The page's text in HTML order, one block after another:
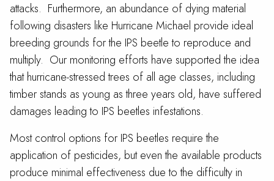
attacks. Furthermore, an abundance of dying material
following disasters like Hurricane Michael provide ideal
breeding grounds for the IPS beetle to reproduce and
multiply. Our monitoring efforts have supported the idea
that hurricane-stressed trees of all age classes, including
timber stands as young as three years old, have suffered
damages leading to IPS beetles infestations.
Most control options for IPS beetles require the
application of pesticides, but even the available products
produce minimal effectiveness due to the difficulty in